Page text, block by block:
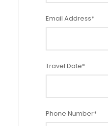
Email Address*
Travel Date*
Phone Number*
Child w/ b
ed
Child w/ b
ed
40% discount 50% discount